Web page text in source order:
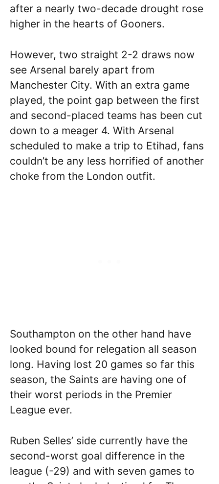
after a nearly two-decade drought rose
higher in the hearts of Gooners.
However, two straight 2-2 draws now
see Arsenal barely apart from
Manchester City. With an extra game
played, the point gap between the first
and second-placed teams has been cut
down to a meager 4. With Arsenal
scheduled to make a trip to Etihad, fans
couldn’t be any less horrified of another
choke from the London outfit.
Southampton on the other hand have
looked bound for relegation all season
long. Having lost 20 games so far this
season, the Saints are having one of
their worst periods in the Premier
League ever.
Ruben Selles’ side currently have the
second-worst goal difference in the
league (-29) and with seven games to